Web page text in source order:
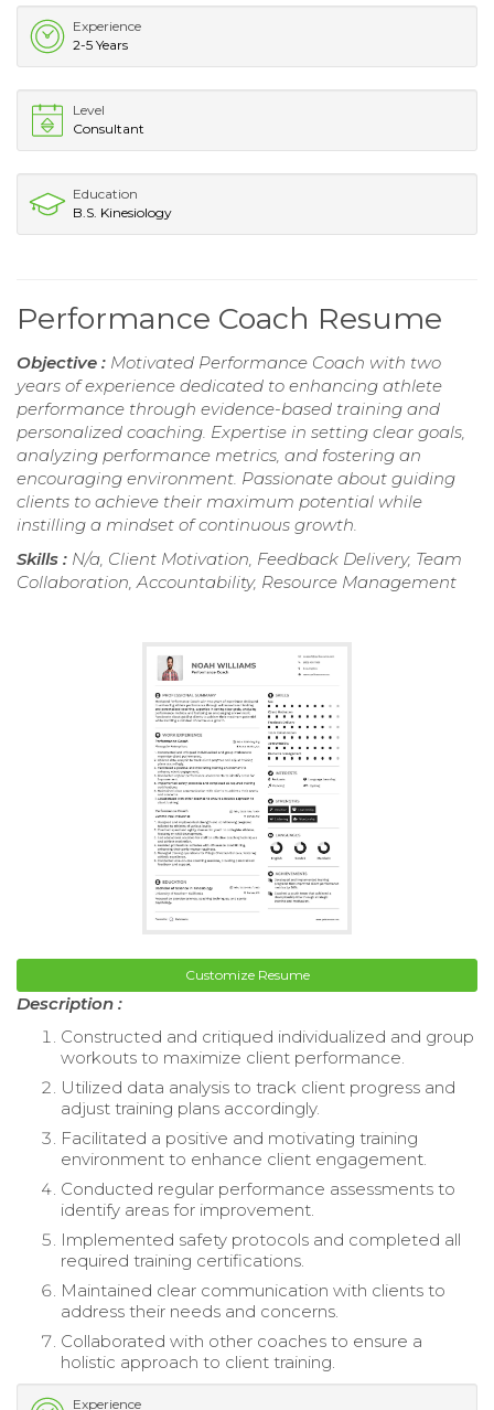
Experience
2-5 Years
Level
Consultant
Education
B.S. Kinesiology
Performance Coach Resume
Objective : Motivated Performance Coach with two
years of experience dedicated to enhancing athlete
performance through evidence-based training and
personalized coaching. Expertise in setting clear goals,
analyzing performance metrics, and fostering an
encouraging environment. Passionate about guiding
clients to achieve their maximum potential while
instilling a mindset of continuous growth.
Skills : N/a, Client Motivation, Feedback Delivery, Team
Collaboration, Accountability, Resource Management
Customize Resume
Description :
Constructed and critiqued individualized and group
workouts to maximize client performance.
Utilized data analysis to track client progress and
adjust training plans accordingly.
Facilitated a positive and motivating training
environment to enhance client engagement.
Conducted regular performance assessments to
identify areas for improvement.
Implemented safety protocols and completed all
required training certifications.
Maintained clear communication with clients to
address their needs and concerns.
Collaborated with other coaches to ensure a
holistic approach to client training.
Experience